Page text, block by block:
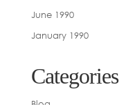
June 1990
January 1990
Categories